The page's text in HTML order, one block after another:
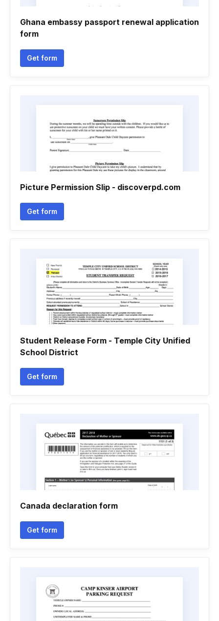
Ghana embassy passport renewal application
form
Get form
Picture Permission Slip - discoverpd.com
Get form
Student Release Form - Temple City Unified
School District
Get form
Canada declaration form
Get form